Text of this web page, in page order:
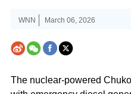
WNN March 06, 2026
The nuclear-powered